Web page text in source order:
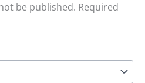
be published. Required